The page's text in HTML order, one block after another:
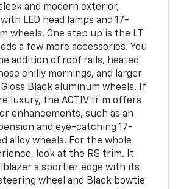
and modern exterior,
LED head lamps and 17-
wheels. One step up is the LT
a few more accessories. You
addition of roof rails, heated
chilly mornings, and larger
Black aluminum wheels. If
luxury, the ACTIV trim offers
enhancements, such as an
and eye-catching 17-
alloy wheels. For the whole
look at the RS trim. It
a sportier edge with its
wheel and Black bowtie